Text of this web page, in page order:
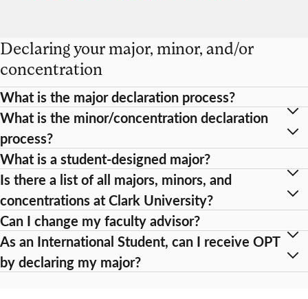
Declaring your major, minor, and/or
concentration
What is the major declaration process?
What is the minor/concentration declaration
process?
What is a student-designed major?
Is there a list of all majors, minors, and
concentrations at Clark University?
Can I change my faculty advisor?
As an International Student, can I receive OPT
by declaring my major?